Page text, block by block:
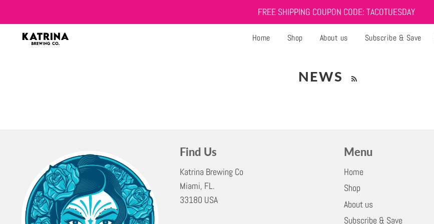
FREE SHIPPING COUPON CODE: TACOTUESDAY
Home Shop About us Subscribe & Save
NEWS
Find Us
Katrina Brewing Co
Miami, FL.
33180 USA
Menu
Home
Shop
About us
Subscribe & Save